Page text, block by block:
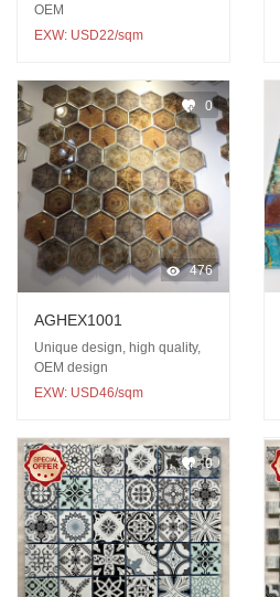
OEM
EXW: USD22/sqm
0
476
AGHEX1001
Unique design, high quality,
OEM design
EXW: USD46/sqm
0